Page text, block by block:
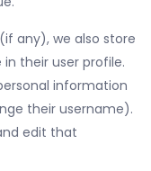
any), we also store
their user profile.
information
their username).
edit that